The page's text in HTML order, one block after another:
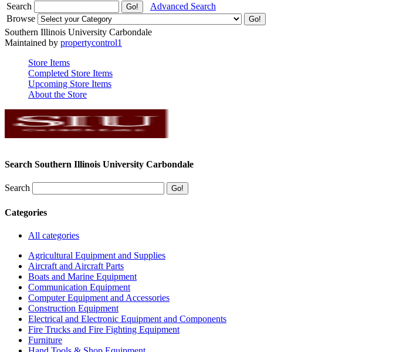
Search
Advanced Search
Browse
Southern Illinois University Carbondale
Maintained by propertycontrol1
Store Items
Completed Store Items
Upcoming Store Items
About the Store
Search Southern Illinois University Carbondale
Search
Categories
All categories
Agricultural Equipment and Supplies
Aircraft and Aircraft Parts
Boats and Marine Equipment
Communication Equipment
Computer Equipment and Accessories
Construction Equipment
Electrical and Electronic Equipment and Components
Fire Trucks and Fire Fighting Equipment
Furniture